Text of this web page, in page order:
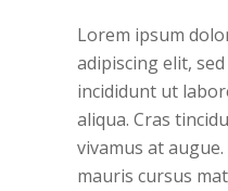
Lorem ipsum
adipiscing elit,
incididunt ut
aliqua. Cras
vivamus at
mauris cursus